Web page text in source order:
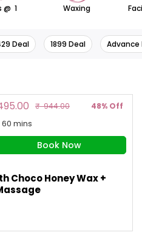
Deal 1899 Deal Advance
₹ 1 Waxing
₹ 944.00 48% Off
60 mins
Book Now
Choco Honey Wax +